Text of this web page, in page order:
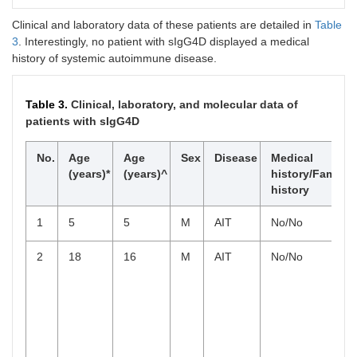
IgG3
42.0 ±
44.7
38.8 ±
23.6
45.6 ±
47.5
IgG4
Clinical and laboratory data of these patients are detailed in Table
3. Interestingly, no patient with sIgG4D displayed a medical
history of systemic autoimmune disease.
Table 3. Clinical, laboratory, and molecular data of
patients with sIgG4D
No.
Age
(years)*
Age
(years)^
Sex Disease
Medical
history/Family
history
1 5 5 M AIT No/No
2 18 16 M AIT No/No